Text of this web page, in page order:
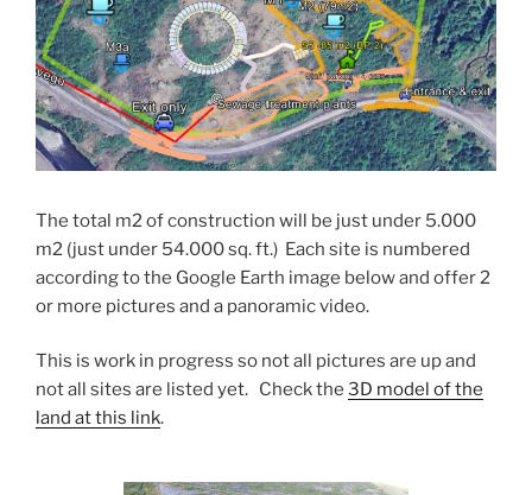
The total m2 of construction will be just under 5.000
m2 (just under 54.000 sq. ft.) Each site is numbered
according to the Google Earth image below and offer 2
or more pictures and a panoramic video.
This is work in progress so not all pictures are up and
not all sites are listed yet. Check the 3D model of the
land at this link.